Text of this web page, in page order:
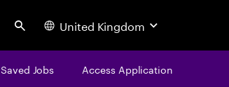
Search United Kingdom
Saved Jobs Access Application